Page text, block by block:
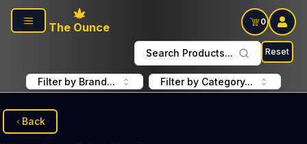
Skip to main content
The Ounce
0
Search Products... Reset
Filter by Brand... Filter by Category...
Back